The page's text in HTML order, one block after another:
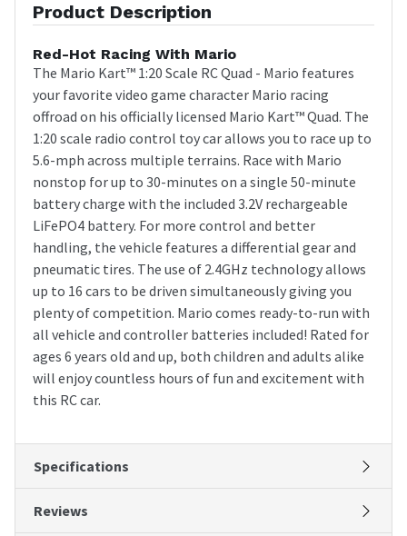
Product Description
Red-Hot Racing With Mario
The Mario Kart™ 1:20 Scale RC Quad - Mario features
your favorite video game character Mario racing
offroad on his officially licensed Mario Kart™ Quad. The
1:20 scale radio control toy car allows you to race up to
5.6-mph across multiple terrains. Race with Mario
nonstop for up to 30-minutes on a single 50-minute
battery charge with the included 3.2V rechargeable
LiFePO4 battery. For more control and better
handling, the vehicle features a differential gear and
pneumatic tires. The use of 2.4GHz technology allows
up to 16 cars to be driven simultaneously giving you
plenty of competition. Mario comes ready-to-run with
all vehicle and controller batteries included! Rated for
ages 6 years old and up, both children and adults alike
will enjoy countless hours of fun and excitement with
this RC car.
Specifications
Reviews